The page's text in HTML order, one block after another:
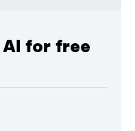
for free